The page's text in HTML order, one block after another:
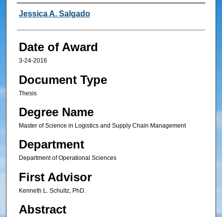
Author
Jessica A. Salgado
Date of Award
3-24-2016
Document Type
Thesis
Degree Name
Master of Science in Logistics and Supply Chain Management
Department
Department of Operational Sciences
First Advisor
Kenneth L. Schultz, PhD.
Abstract